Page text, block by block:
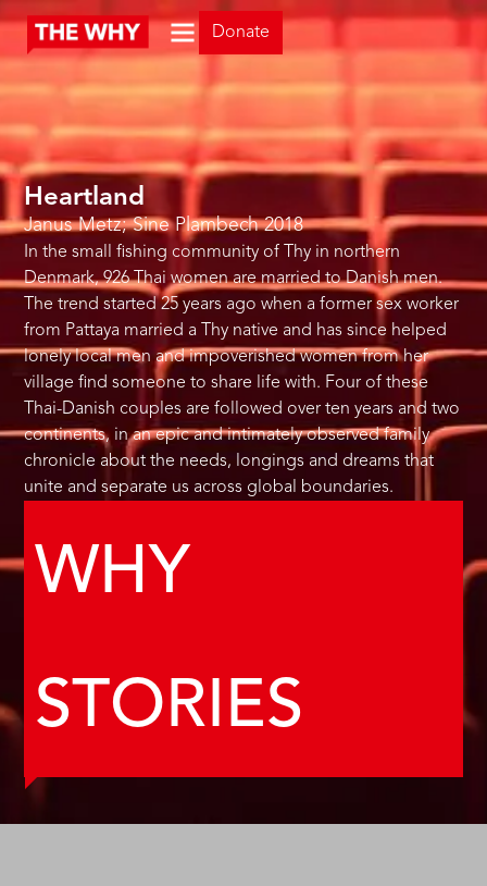
Donate
Heartland
Janus Metz; Sine Plambech 2018
In the small fishing community of Thy in northern
Denmark, 926 Thai women are married to Danish men.
The trend started 25 years ago when a former sex worker
from Pattaya married a Thy native and has since helped
lonely local men and impoverished women from her
village find someone to share life with. Four of these
Thai-Danish couples are followed over ten years and two
continents, in an epic and intimately observed family
chronicle about the needs, longings and dreams that
unite and separate us across global boundaries.
WHY
STORIES